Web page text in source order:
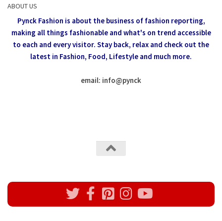
ABOUT US
Pynck Fashion is about the business of fashion reporting,
making all things fashionable and what's on trend accessible
to each and every visitor. Stay back, relax and check out the
latest in Fashion, Food, Lifestyle and much more.
email: info@pynck